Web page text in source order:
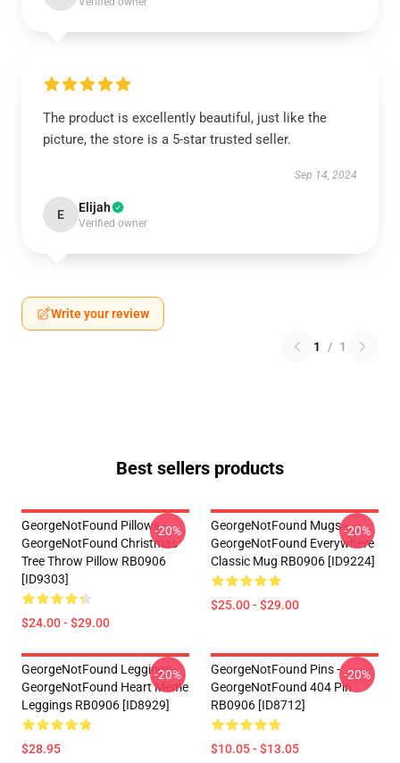
The product is excellently beautiful, just like the
picture, the store is a 5-star trusted seller.
Sep 14, 2024
E Elijah
Verified owner
Write your review
1 / 1
Best sellers products
GeorgeNotFound Pillows -
GeorgeNotFound Christmas
Tree Throw Pillow RB0906
[ID9303]
$24.00 - $29.00
-20%
GeorgeNotFound Mugs -
GeorgeNotFound Everywhere
Classic Mug RB0906 [ID9224]
$25.00 - $29.00
-20%
GeorgeNotFound Leggings -
GeorgeNotFound Heart Meme
Leggings RB0906 [ID8929]
$28.95
-20%
GeorgeNotFound Pins -
GeorgeNotFound 404 Pin
RB0906 [ID8712]
$10.05 - $13.05
-20%